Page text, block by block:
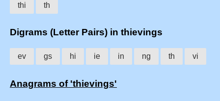
thi th
Digrams (Letter Pairs) in thievings
ev gs hi ie in ng th vi
Anagrams of 'thievings'